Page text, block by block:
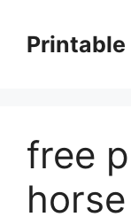
content
free